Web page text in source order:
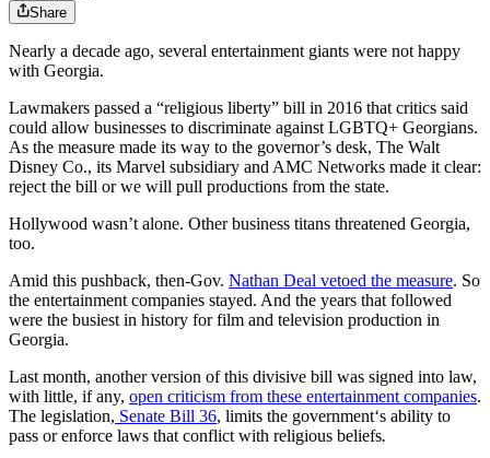
Share
Nearly a decade ago, several entertainment giants were not happy
with Georgia.
Lawmakers passed a “religious liberty” bill in 2016 that critics said
could allow businesses to discriminate against LGBTQ+ Georgians.
As the measure made its way to the governor’s desk, The Walt
Disney Co., its Marvel subsidiary and AMC Networks made it clear:
reject the bill or we will pull productions from the state.
Hollywood wasn’t alone. Other business titans threatened Georgia,
too.
Amid this pushback, then-Gov. Nathan Deal vetoed the measure. So
the entertainment companies stayed. And the years that followed
were the busiest in history for film and television production in
Georgia.
Last month, another version of this divisive bill was signed into law,
with little, if any, open criticism from these entertainment companies.
The legislation, Senate Bill 36, limits the government‘s ability to
pass or enforce laws that conflict with religious beliefs.